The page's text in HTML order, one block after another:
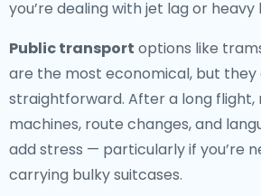
you’re dealing with jet lag or heavy
Public transport options like
are the most economical, but
straightforward. After a long flight,
machines, route changes, and
add stress — particularly if you’re
carrying bulky suitcases.